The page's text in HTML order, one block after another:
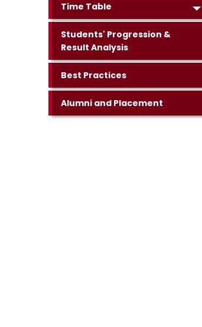
Time Table
Students' Progression &
Result Analysis
Best Practices
Alumni and Placement